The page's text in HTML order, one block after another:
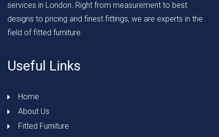
services in London. Right from measurement to best
designs to pricing and finest fittings, we are experts in the
field of fitted furniture.
Useful Links
Home
About Us
Fitted Furniture